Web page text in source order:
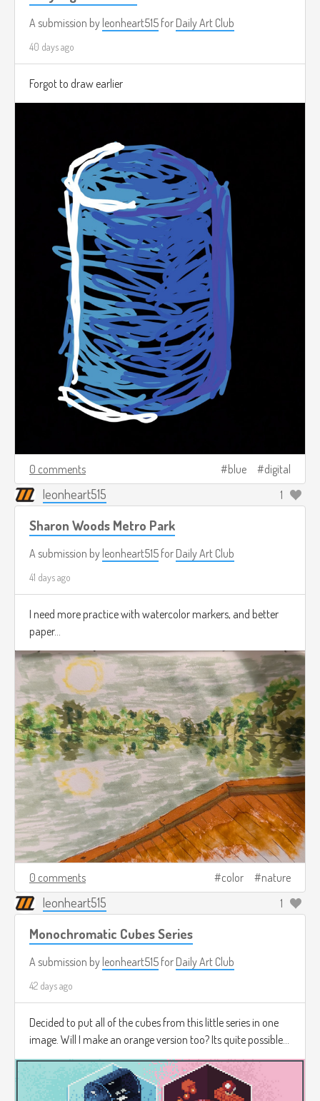
A submission by leonheart515 for Daily Art Club
40 days ago
Forgot to draw earlier
0 comments blue digital
leonheart515 1
Sharon Woods Metro Park
A submission by leonheart515 for Daily Art Club
41 days ago
I need more practice with watercolor markers, and better
paper...
0 comments color nature
leonheart515 1
Monochromatic Cubes Series
A submission by leonheart515 for Daily Art Club
42 days ago
Decided to put all of the cubes from this little series in one
image. Will I make an orange version too? Its quite possible...